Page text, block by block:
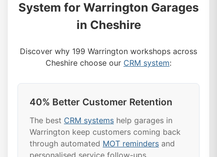
System for Warrington Garages
in Cheshire
Discover why 199 Warrington workshops across
Cheshire choose our CRM system:
40% Better Customer Retention
The best CRM systems help garages in
Warrington keep customers coming back
through automated MOT reminders and
personalised service follow-ups.